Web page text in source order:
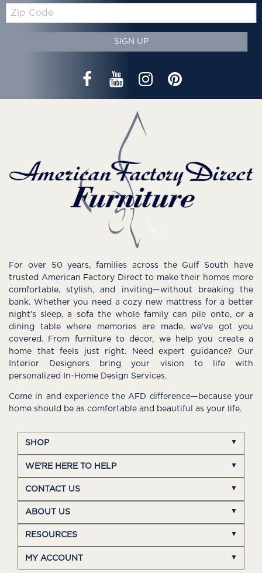
Code
SIGN UP
For over 50 years, families across the Gulf South have
trusted American Factory Direct to make their homes more
comfortable, stylish, and inviting—without breaking the
bank. Whether you need a cozy new mattress for a better
night’s sleep, a sofa the whole family can pile onto, or a
dining table where memories are made, we’ve got you
covered. From furniture to décor, we help you create a
home that feels just right. Need expert guidance? Our
Interior Designers bring your vision to life with
personalized In-Home Design Services.
Come in and experience the AFD difference—because your
home should be as comfortable and beautiful as your life.
SHOP
WE'RE HERE TO HELP
CONTACT US
ABOUT US
RESOURCES
MY ACCOUNT